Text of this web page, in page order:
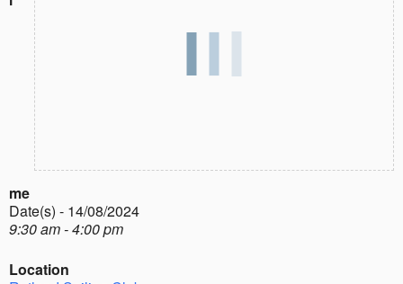
me
Date(s) - 14/08/2024
9:30 am - 4:00 pm
Location